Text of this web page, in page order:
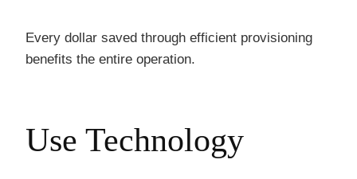
Every dollar saved through efficient provisioning
benefits the entire operation.
Use Technology